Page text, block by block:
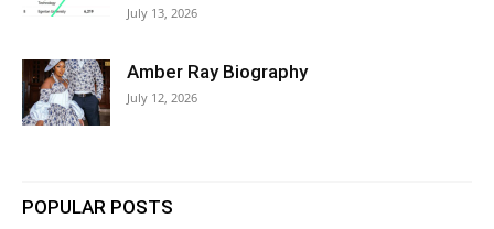
July 13, 2026
Amber Ray Biography
July 12, 2026
POPULAR POSTS